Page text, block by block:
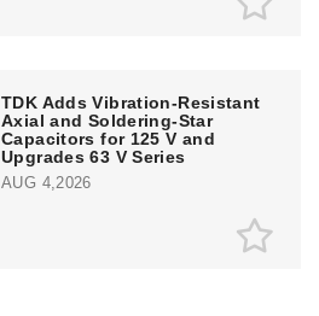
TDK Adds Vibration-Resistant
Axial and Soldering-Star
Capacitors for 125 V and
Upgrades 63 V Series
AUG 4,2026